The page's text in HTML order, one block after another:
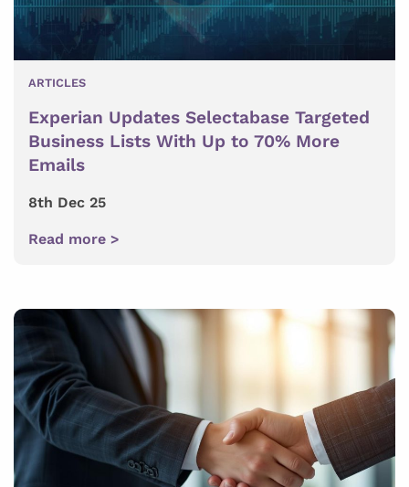
ARTICLES
Experian Updates Selectabase Targeted
Business Lists With Up to 70% More
Emails
8th Dec 25
Read more >